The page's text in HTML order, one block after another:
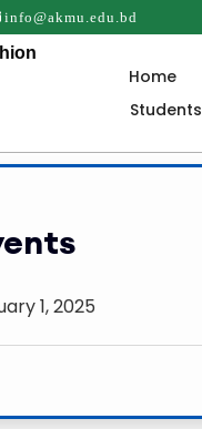
info@akmu.edu.bd
Home
Students
1, 2025